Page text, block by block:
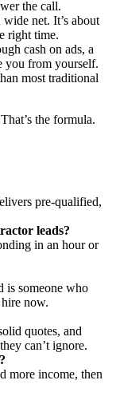
the call.
wide net. It’s about
right time.
cash on ads, a
you from yourself.
most traditional
the formula.
pre-qualified,
leads?
in an hour or
is someone who
now.
quotes, and
can’t ignore.
more income, then